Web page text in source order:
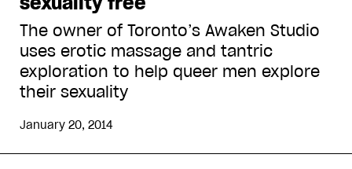
The owner of Toronto’s Awaken Studio
uses erotic massage and tantric
exploration to help queer men explore
their sexuality
January 20, 2014